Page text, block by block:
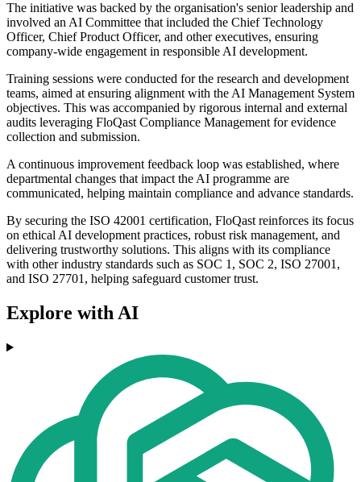
The initiative was backed by the organisation's senior leadership and
involved an AI Committee that included the Chief Technology
Officer, Chief Product Officer, and other executives, ensuring
company-wide engagement in responsible AI development.
Training sessions were conducted for the research and development
teams, aimed at ensuring alignment with the AI Management System
objectives. This was accompanied by rigorous internal and external
audits leveraging FloQast Compliance Management for evidence
collection and submission.
A continuous improvement feedback loop was established, where
departmental changes that impact the AI programme are
communicated, helping maintain compliance and advance standards.
By securing the ISO 42001 certification, FloQast reinforces its focus
on ethical AI development practices, robust risk management, and
delivering trustworthy solutions. This aligns with its compliance
with other industry standards such as SOC 1, SOC 2, ISO 27001,
and ISO 27701, helping safeguard customer trust.
Explore with AI